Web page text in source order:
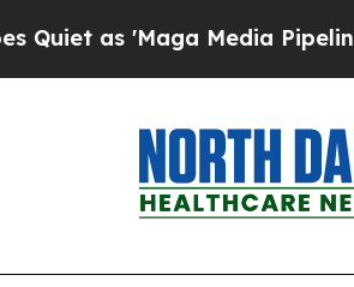
as 'Maga Media Pipeline'